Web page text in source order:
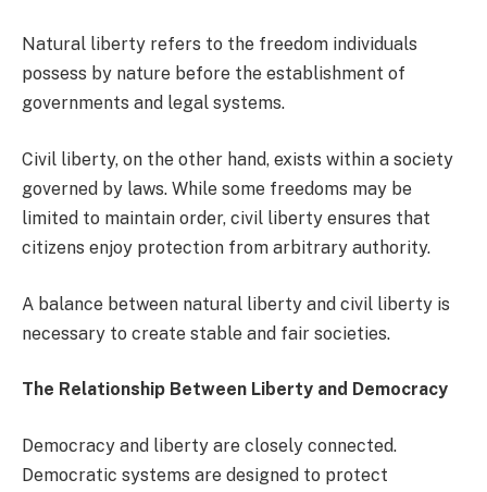
Natural liberty refers to the freedom individuals
possess by nature before the establishment of
governments and legal systems.
Civil liberty, on the other hand, exists within a society
governed by laws. While some freedoms may be
limited to maintain order, civil liberty ensures that
citizens enjoy protection from arbitrary authority.
A balance between natural liberty and civil liberty is
necessary to create stable and fair societies.
The Relationship Between Liberty and Democracy
Democracy and liberty are closely connected.
Democratic systems are designed to protect